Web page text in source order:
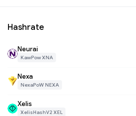
Hashrate
Neurai
KawPow XNA
Nexa
NexaPoW NEXA
Xelis
XelisHashV2 XEL